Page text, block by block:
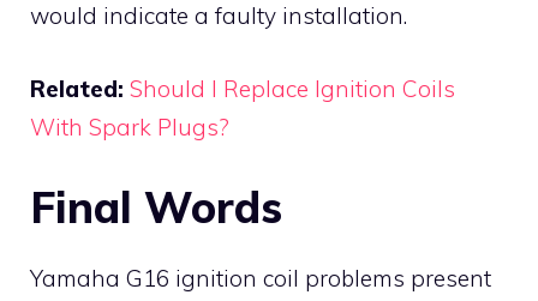
would indicate a faulty installation.
Related: Should I Replace Ignition Coils
With Spark Plugs?
Final Words
Yamaha G16 ignition coil problems present